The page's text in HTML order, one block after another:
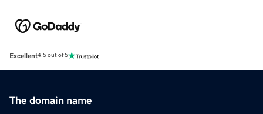
Excellent4.5 out of 5
The domain name